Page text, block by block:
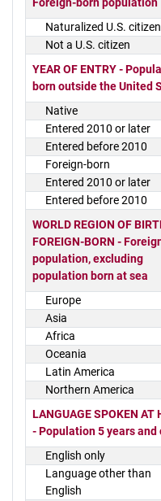
Naturalized U.S. citizen
Not a U.S. citizen
YEAR OF ENTRY -
born outside the United
Native
Entered 2010 or later
Entered before 2010
Foreign-born
Entered 2010 or later
Entered before 2010
WORLD REGION OF
FOREIGN-BORN -
population, excluding
population born at sea
Europe
Asia
Africa
Oceania
Latin America
Northern America
LANGUAGE SPOKEN AT
- Population 5 years and
English only
Language other than
English